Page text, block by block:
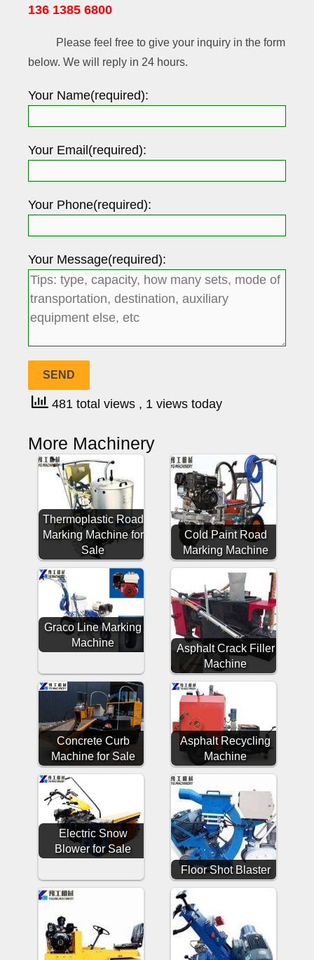
136 1385 6800
Please feel free to give your inquiry in the form
below. We will reply in 24 hours.
Your Name(required):
Your Email(required):
Your Phone(required):
Your Message(required):
481 total views , 1 views today
More Machinery
Thermoplastic Road
Marking Machine for
Sale
Cold Paint Road
Marking Machine
Graco Line Marking
Machine
Asphalt Crack Filler
Machine
Concrete Curb
Machine for Sale
Asphalt Recycling
Machine
Electric Snow
Blower for Sale
Floor Shot Blaster